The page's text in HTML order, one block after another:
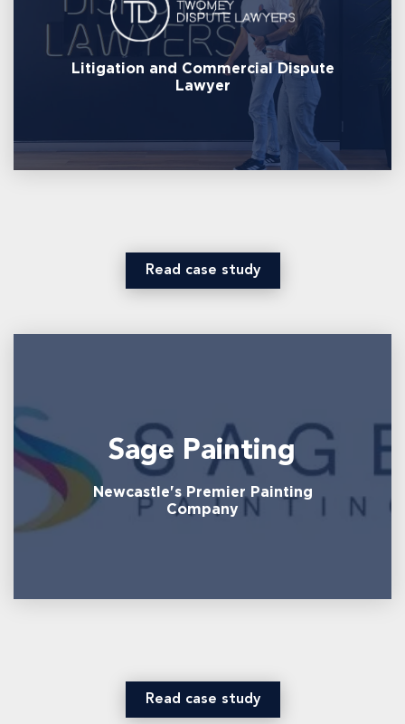
Litigation and Commercial Dispute
Lawyer
Read case study
Sage Painting
Newcastle's Premier Painting
Company
Read case study